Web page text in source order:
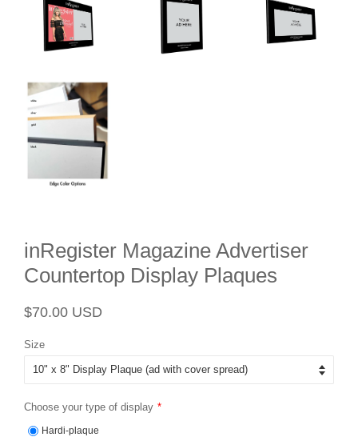
inRegister Magazine Advertiser
Countertop Display Plaques
Regular
$70.00 USD
Size
Choose your type of display
Hardi-plaque